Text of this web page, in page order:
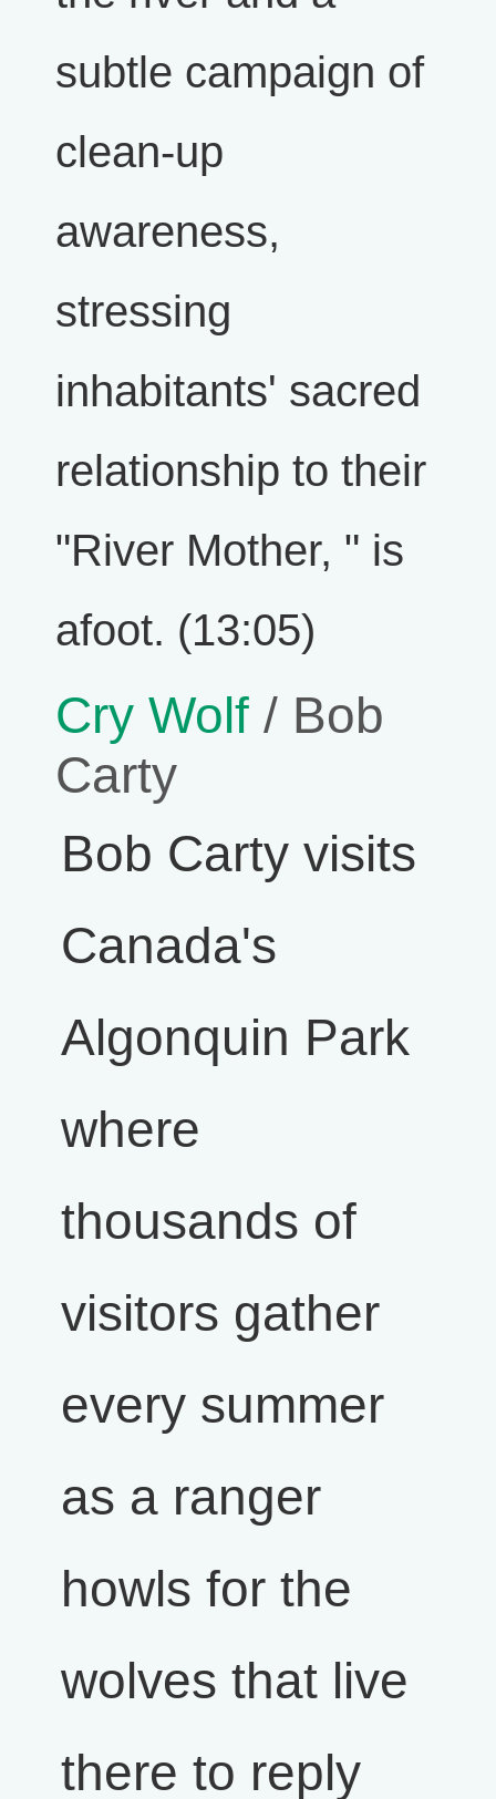
subtle campaign of
clean-up
awareness,
stressing
inhabitants' sacred
relationship to their
"River Mother, " is
afoot. (13:05)
Cry Wolf / Bob
Carty
Bob Carty visits
Canada's
Algonquin Park
where
thousands of
visitors gather
every summer
as a ranger
howls for the
wolves that live
there to reply